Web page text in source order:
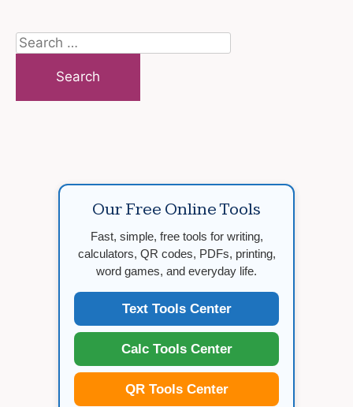
Search
for:
Our Free Online Tools
Fast, simple, free tools for writing,
calculators, QR codes, PDFs, printing,
word games, and everyday life.
Text Tools Center
Calc Tools Center
QR Tools Center